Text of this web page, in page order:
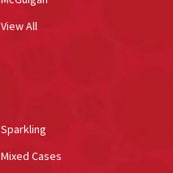
View All
Sparkling
Mixed Cases